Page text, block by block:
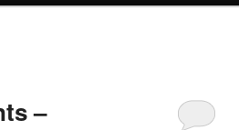
–